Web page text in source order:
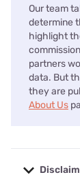
Our team
determine
highlight
partners
data. But
they are
About Us